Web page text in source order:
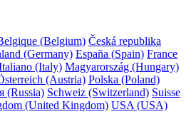
(Belgium) Česká republika
(Germany) España (Spain) France
(Italy) Magyarország (Hungary)
(Austria) Polska (Poland)
(Russia) Schweiz (Switzerland) Suisse
(United Kingdom) USA (USA)